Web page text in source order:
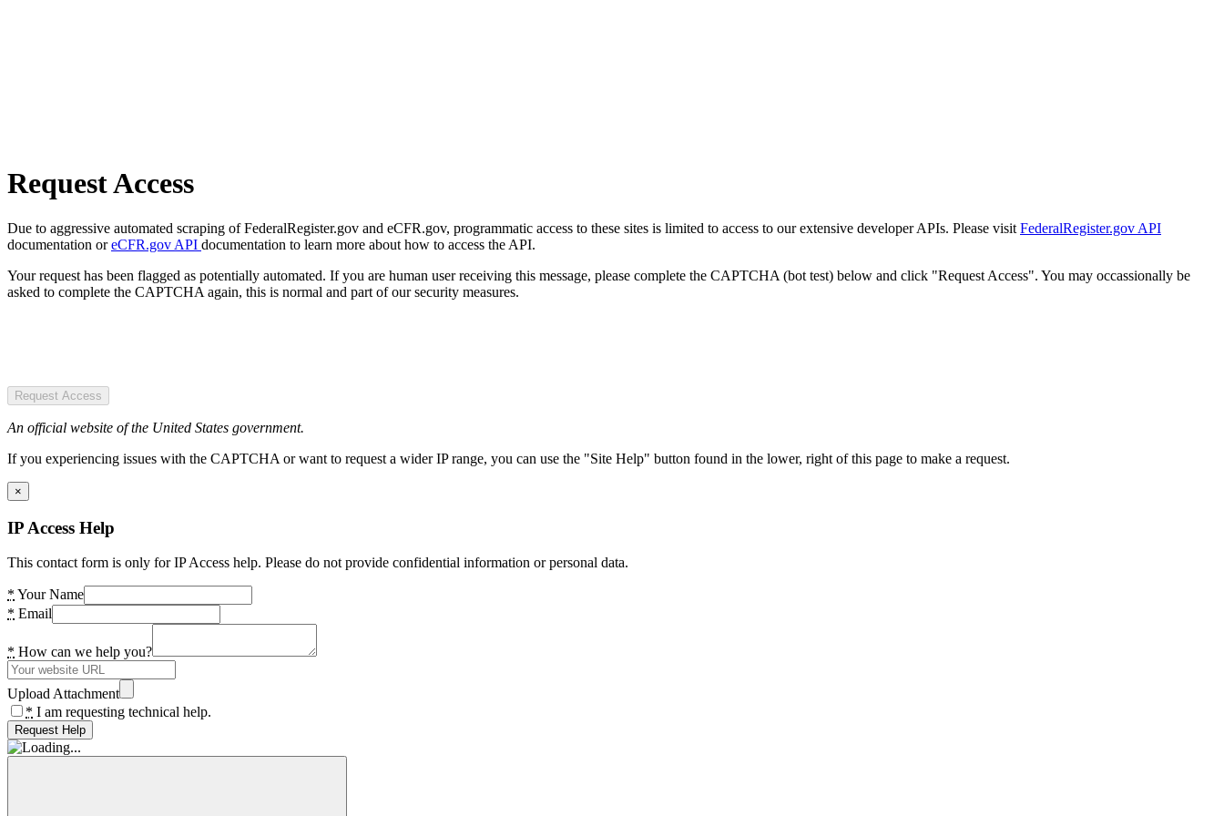
Request Access
Due to aggressive automated scraping of FederalRegister.gov and eCFR.gov, programmatic access to these sites is limited to access to our extensive developer APIs. Please visit FederalRegister.gov API
documentation oreCFR.gov API documentation to learn more about how to access the API.
Your request has been flagged as potentially automated. If you are human user receiving this message, please complete the CAPTCHA (bot test) below and click "Request Access". You may occassionally be
asked to complete the CAPTCHA again, this is normal and part of our security measures.
Request Access
An official website of the United States government.
If you experiencing issues with the CAPTCHA or want to request a wider IP range, you can use the "Site Help" button found in the lower, right of this page to make a request.
×
IP Access Help
This contact form is only for IP Access help. Please do not provide confidential information or personal data.
* Your Name
* Email
* How can we help you?
Upload Attachment
* I am requesting technical help.